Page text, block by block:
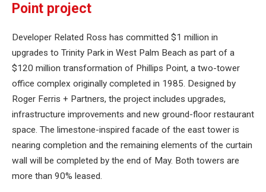
Point project
Developer Related Ross has committed $1 million in
upgrades to Trinity Park in West Palm Beach as part of a
$120 million transformation of Phillips Point, a two-tower
office complex originally completed in 1985. Designed by
Roger Ferris + Partners, the project includes upgrades,
infrastructure improvements and new ground-floor restaurant
space. The limestone-inspired facade of the east tower is
nearing completion and the remaining elements of the curtain
wall will be completed by the end of May. Both towers are
more than 90% leased.